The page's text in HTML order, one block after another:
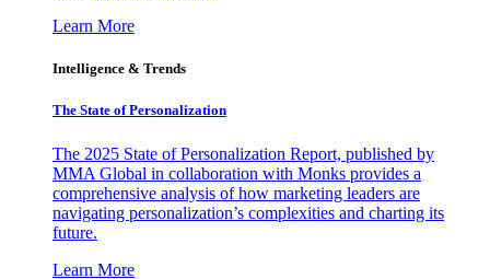
Learn More
Intelligence & Trends
The State of Personalization
The 2025 State of Personalization Report, published by
MMA Global in collaboration with Monks provides a
comprehensive analysis of how marketing leaders are
navigating personalization’s complexities and charting its
future.
Learn More